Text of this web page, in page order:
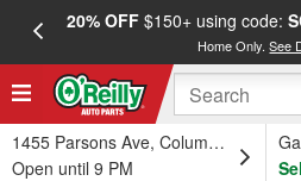
20% OFF$150+ using code:
Home Only.See
1455 Parsons Ave, Columbus, OH
Open until 9 PM